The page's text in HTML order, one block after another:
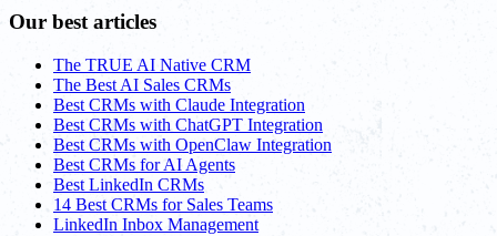
Our best articles
The TRUE AI Native CRM
The Best AI Sales CRMs
Best CRMs with Claude Integration
Best CRMs with ChatGPT Integration
Best CRMs with OpenClaw Integration
Best CRMs for AI Agents
Best LinkedIn CRMs
14 Best CRMs for Sales Teams
LinkedIn Inbox Management